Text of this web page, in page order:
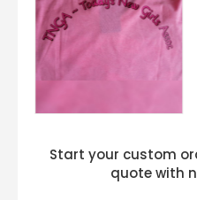
Start your custom
quote with